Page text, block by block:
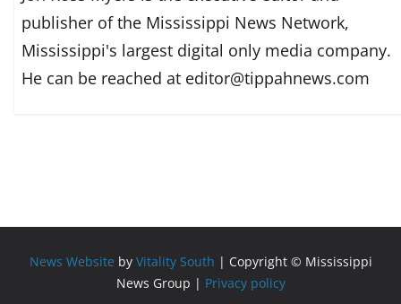
publisher of the Mississippi News Network,
Mississippi's largest digital only media company.
He can be reached at editor@tippahnews.com
News Website by Vitality South | Copyright © Mississippi
News Group | Privacy policy